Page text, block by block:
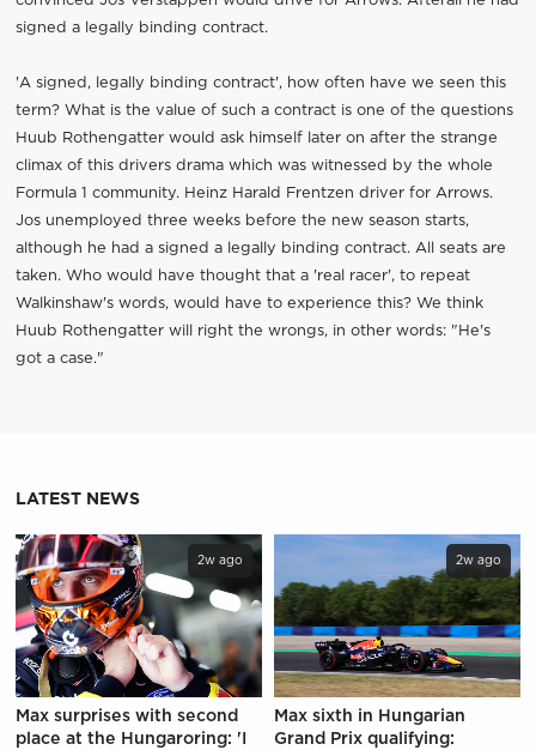
signed a legally binding contract.
'A signed, legally binding contract', how often have we seen this
term? What is the value of such a contract is one of the questions
Huub Rothengatter would ask himself later on after the strange
climax of this drivers drama which was witnessed by the whole
Formula 1 community. Heinz Harald Frentzen driver for Arrows.
Jos unemployed three weeks before the new season starts,
although he had a signed a legally binding contract. All seats are
taken. Who would have thought that a 'real racer', to repeat
Walkinshaw's words, would have to experience this? We think
Huub Rothengatter will right the wrongs, in other words: "He's
got a case."
LATEST NEWS
2w ago
Max surprises with second
place at the Hungaroring: 'I
2w ago
Max sixth in Hungarian
Grand Prix qualifying: